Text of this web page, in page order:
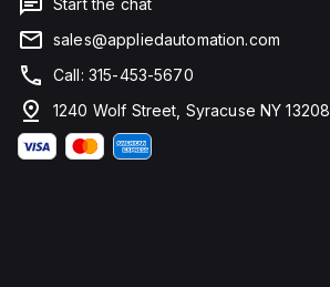
sales@appliedautomation.com
Call: 315-453-5670
1240 Wolf Street, Syracuse NY 13208